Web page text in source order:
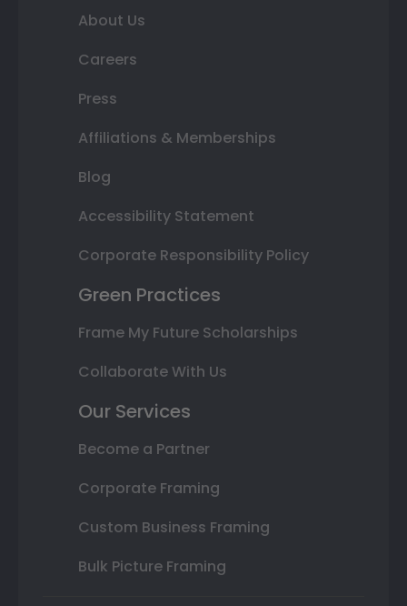
About Us
Careers
Press
Affiliations & Memberships
Blog
Accessibility Statement
Corporate Responsibility Policy
Green Practices
Frame My Future Scholarships
Collaborate With Us
Our Services
Become a Partner
Corporate Framing
Custom Business Framing
Bulk Picture Framing